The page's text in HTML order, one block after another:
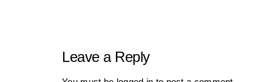
Leave a Reply